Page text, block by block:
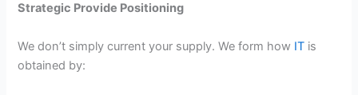
Strategic Provide Positioning
We don’t simply current your supply. We form how IT is
obtained by: